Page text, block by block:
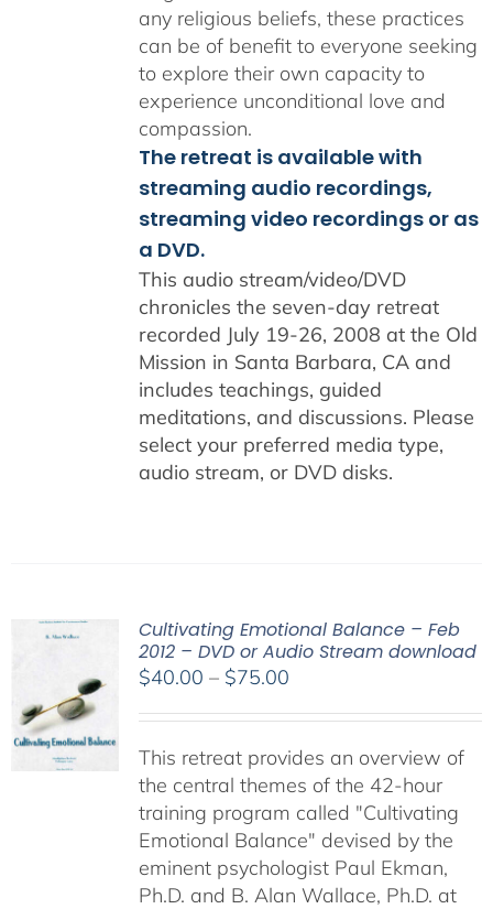
any religious beliefs, these practices
can be of benefit to everyone seeking
to explore their own capacity to
experience unconditional love and
compassion.
The retreat is available with
streaming audio recordings,
streaming video recordings or as
a DVD.
This audio stream/video/DVD
chronicles the seven-day retreat
recorded July 19-26, 2008 at the Old
Mission in Santa Barbara, CA and
includes teachings, guided
meditations, and discussions. Please
select your preferred media type,
audio stream, or DVD disks.
Cultivating Emotional Balance – Feb
2012 – DVD or Audio Stream download
$40.00 – $75.00Price
through
$75.00
This retreat provides an overview of
the central themes of the 42-hour
training program called "Cultivating
Emotional Balance" devised by the
eminent psychologist Paul Ekman,
Ph.D. and B. Alan Wallace, Ph.D. at